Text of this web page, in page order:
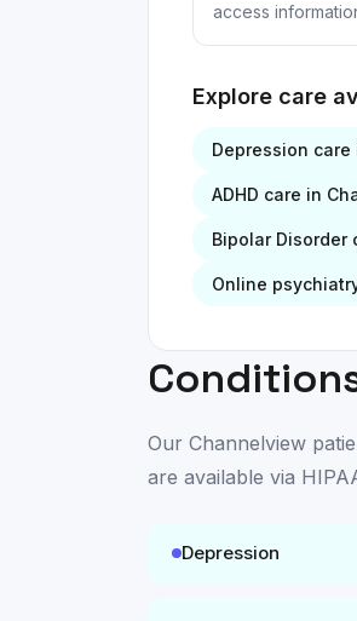
access
Explore care
Depression care
ADHD care in
Bipolar Disorder
Online
Our Channelview
are available via
Depression